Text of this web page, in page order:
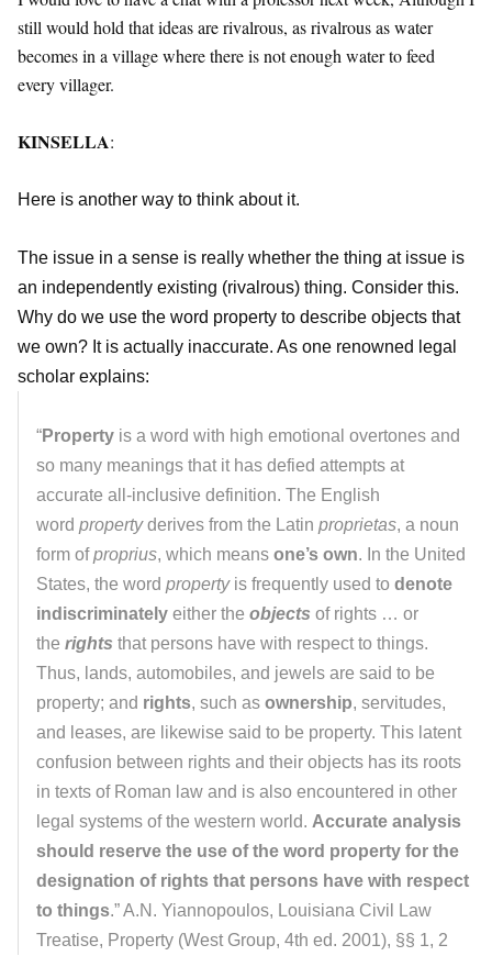
still would hold that ideas are rivalrous, as rivalrous as water
becomes in a village where there is not enough water to feed
every villager.
KINSELLA:
Here is another way to think about it.
The issue in a sense is really whether the thing at issue is
an independently existing (rivalrous) thing. Consider this.
Why do we use the word property to describe objects that
we own? It is actually inaccurate. As one renowned legal
scholar explains:
“Property is a word with high emotional overtones and
so many meanings that it has defied attempts at
accurate all-inclusive definition. The English
word propertyderives from the Latin proprietas, a noun
form ofproprius, which means one’s own. In the United
States, the word propertyis frequently used to denote
indiscriminately either the objects of rights … or
the rights that persons have with respect to things.
Thus, lands, automobiles, and jewels are said to be
property; and rights, such as ownership, servitudes,
and leases, are likewise said to be property. This latent
confusion between rights and their objects has its roots
in texts of Roman law and is also encountered in other
legal systems of the western world. Accurate analysis
should reserve the use of the word property for the
designation of rights that persons have with respect
to things.” A.N. Yiannopoulos, Louisiana Civil Law
Treatise, Property (West Group, 4th ed. 2001), §§ 1, 2